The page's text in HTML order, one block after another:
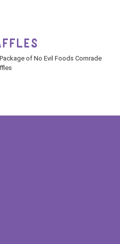
of No Evil Foods Comrade